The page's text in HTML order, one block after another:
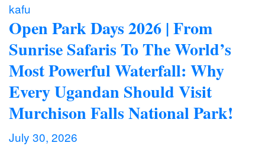
kafu
Open Park Days 2026 | From
Sunrise Safaris To The World’s
Most Powerful Waterfall: Why
Every Ugandan Should Visit
Murchison Falls National Park!
July 30, 2026